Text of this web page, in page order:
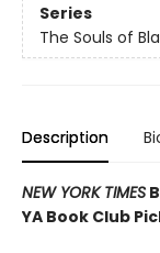
Series
The Souls of
Description
NEW YORK TIMES
YA Book Club